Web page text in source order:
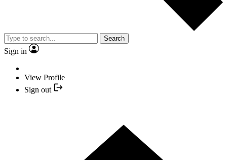
Search
Sign in
View Profile
Sign out